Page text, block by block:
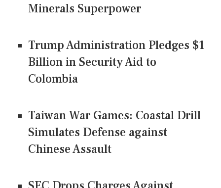
Minerals Superpower
Trump Administration Pledges $1
Billion in Security Aid to
Colombia
Taiwan War Games: Coastal Drill
Simulates Defense against
Chinese Assault